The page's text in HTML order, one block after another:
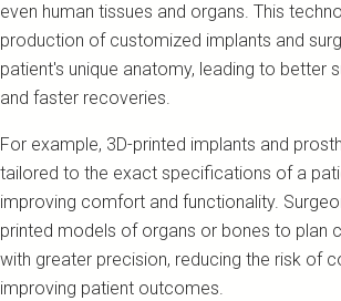
even human tissues and organs. This
production of customized implants and
patient's unique anatomy, leading to better
and faster recoveries.
For example, 3D-printed implants and
tailored to the exact specifications of a
improving comfort and functionality.
printed models of organs or bones to plan
with greater precision, reducing the risk of
improving patient outcomes.